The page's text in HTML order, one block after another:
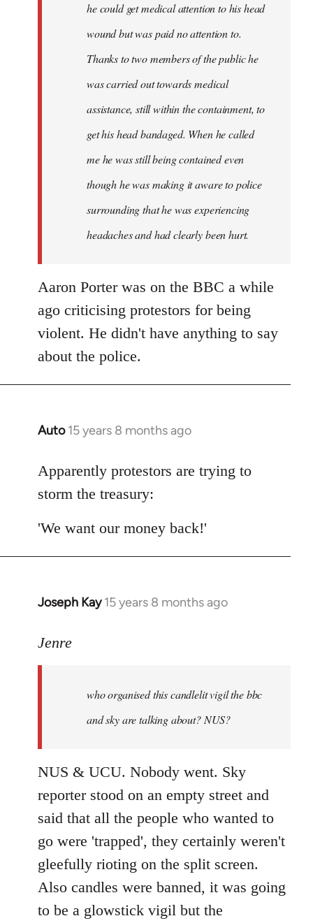
he could get medical attention to his head
wound but was paid no attention to.
Thanks to two members of the public he
was carried out towards medical
assistance, still within the containment, to
get his head bandaged. When he called
me he was still being contained even
though he was making it aware to police
surrounding that he was experiencing
headaches and had clearly been hurt.
Aaron Porter was on the BBC a while
ago criticising protestors for being
violent. He didn't have anything to say
about the police.
Auto 15 years 8 months ago
In
to
Welcome
libcom.org
Apparently protestors are trying to
storm the treasury:
'We want our money back!'
Joseph Kay 15 years 8 months ago
In
to
Jenre
Jenre
who organised this candlelit vigil the bbc
and sky are talking about? NUS?
NUS & UCU. Nobody went. Sky
reporter stood on an empty street and
said that all the people who wanted to
go were 'trapped', they certainly weren't
gleefully rioting on the split screen.
Also candles were banned, it was going
to be a glowstick vigil but the